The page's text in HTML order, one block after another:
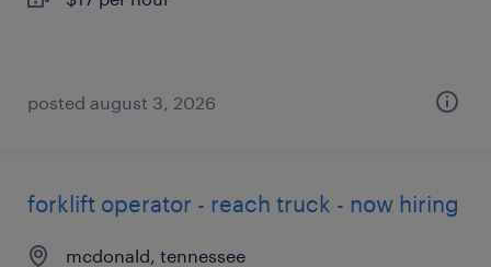
posted august 3, 2026
forklift operator - reach truck - now hiring
mcdonald, tennessee